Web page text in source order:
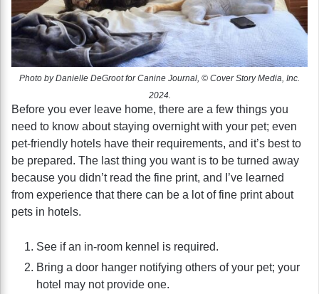
Photo by Danielle DeGroot for Canine Journal, © Cover Story Media, Inc.
2024.
Before you ever leave home, there are a few things you
need to know about staying overnight with your pet; even
pet-friendly hotels have their requirements, and it’s best to
be prepared. The last thing you want is to be turned away
because you didn’t read the fine print, and I’ve learned
from experience that there can be a lot of fine print about
pets in hotels.
See if an in-room kennel is required.
Bring a door hanger notifying others of your pet; your
hotel may not provide one.